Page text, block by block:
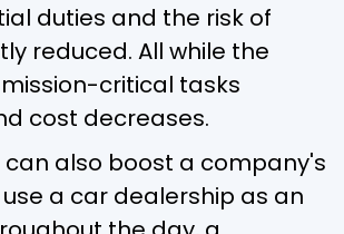
duties and the risk of
reduced. All while the
critical tasks
cost decreases.
can also boost a company's
use a car dealership as an